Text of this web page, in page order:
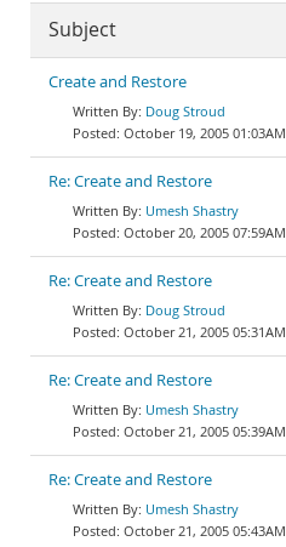
Subject
Create and Restore
Doug Stroud
October 19, 2005 01:03AM
Re: Create and Restore
Umesh Shastry
October 20, 2005 07:59AM
Re: Create and Restore
Doug Stroud
October 21, 2005 05:31AM
Re: Create and Restore
Umesh Shastry
October 21, 2005 05:39AM
Re: Create and Restore
Umesh Shastry
October 21, 2005 05:43AM